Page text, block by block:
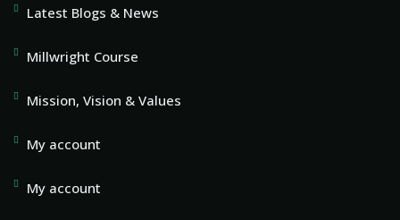
Latest Blogs & News
Millwright Course
Mission, Vision & Values
My account
My account